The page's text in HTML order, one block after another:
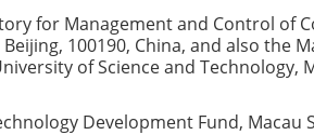
for Management and Control of
100190, China, and also the
of Science and Technology,
Development Fund, Macau